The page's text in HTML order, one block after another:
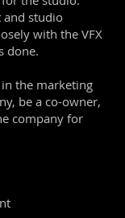
and studio
with the VFX
done.
the marketing
be a co-owner,
company for